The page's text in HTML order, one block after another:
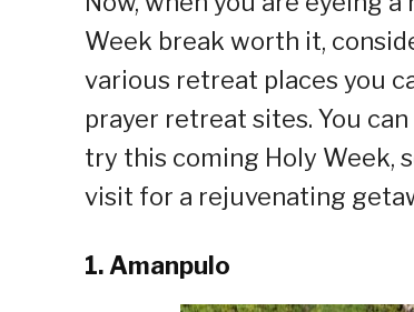
Week break worth it,
various retreat places you
prayer retreat sites. You
try this coming Holy Week,
visit for a rejuvenating
1. Amanpulo